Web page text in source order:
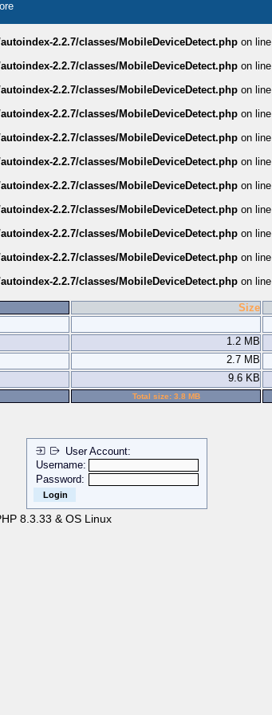
2.2.7/classes/MobileDeviceDetect.php on line
2.2.7/classes/MobileDeviceDetect.php on line
2.2.7/classes/MobileDeviceDetect.php on line
2.2.7/classes/MobileDeviceDetect.php on line
2.2.7/classes/MobileDeviceDetect.php on line
2.2.7/classes/MobileDeviceDetect.php on line
2.2.7/classes/MobileDeviceDetect.php on line
2.2.7/classes/MobileDeviceDetect.php on line
2.2.7/classes/MobileDeviceDetect.php on line
2.2.7/classes/MobileDeviceDetect.php on line
2.2.7/classes/MobileDeviceDetect.php on line
Size
1.2 MB
2.7 MB
9.6 KB
Total size: 3.8 MB
User Account:
Username:
Password:
8.3.33 & OS Linux